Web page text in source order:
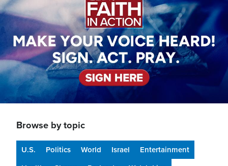
Browse by topic
U.S. Politics World Israel
Entertainment